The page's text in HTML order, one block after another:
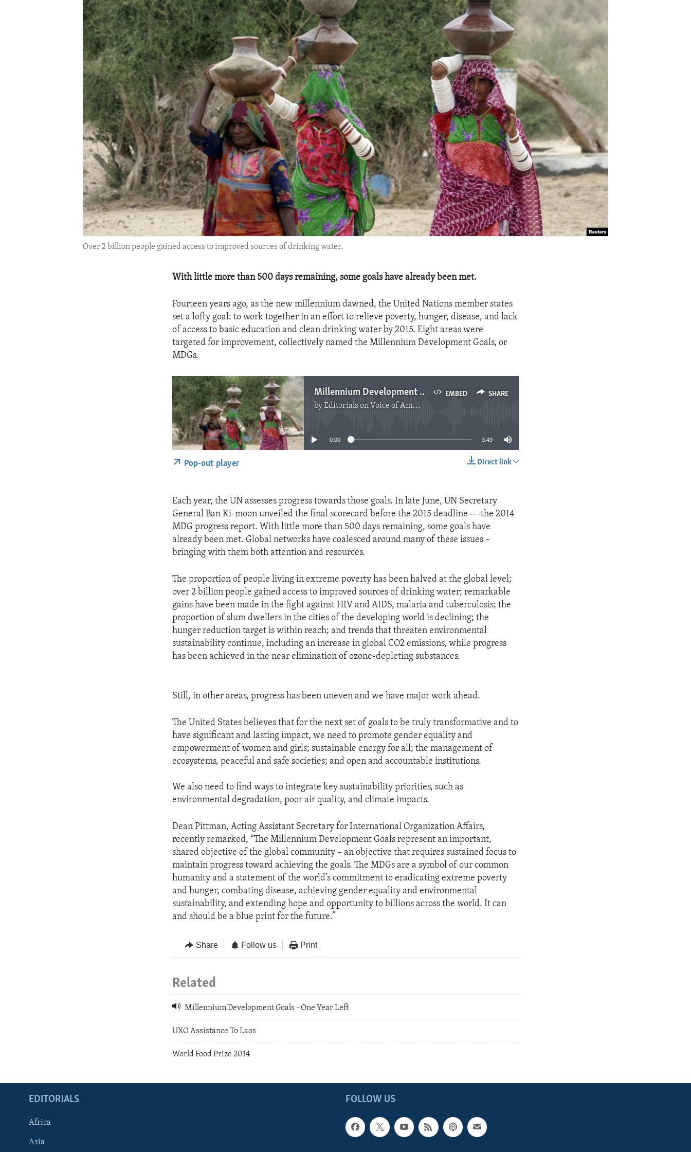
IDEALS AND INSTITUTIONS
Over 2 billion people gained access to improved sources of drinking water.
With little more than 500 days remaining, some goals have already been met.
Fourteen years ago, as the new millennium dawned, the United Nations member states
set a lofty goal: to work together in an effort to relieve poverty, hunger, disease, and lack
of access to basic education and clean drinking water by 2015. Eight areas were
targeted for improvement, collectively named the Millennium Development Goals, or
MDGs.
EMBED SHARE
Millennium Development Goals - One Year Left
byEditorials on Voice of America
No media source currently available
0:00 3:49
Direct link
Pop-out player
Each year, the UN assesses progress towards those goals. In late June, UN Secretary
General Ban Ki-moon unveiled the final scorecard before the 2015 deadline—-the 2014
MDG progress report. With little more than 500 days remaining, some goals have
already been met. Global networks have coalesced around many of these issues –
bringing with them both attention and resources.
The proportion of people living in extreme poverty has been halved at the global level;
over 2 billion people gained access to improved sources of drinking water; remarkable
gains have been made in the fight against HIV and AIDS, malaria and tuberculosis; the
proportion of slum dwellers in the cities of the developing world is declining; the
hunger reduction target is within reach; and trends that threaten environmental
sustainability continue, including an increase in global CO2 emissions, while progress
has been achieved in the near elimination of ozone-depleting substances.
Still, in other areas, progress has been uneven and we have major work ahead.
The United States believes that for the next set of goals to be truly transformative and to
have significant and lasting impact, we need to promote gender equality and
empowerment of women and girls; sustainable energy for all; the management of
ecosystems, peaceful and safe societies; and open and accountable institutions.
We also need to find ways to integrate key sustainability priorities, such as
environmental degradation, poor air quality, and climate impacts.
Dean Pittman, Acting Assistant Secretary for International Organization Affairs,
recently remarked, “The Millennium Development Goals represent an important,
shared objective of the global community – an objective that requires sustained focus to
maintain progress toward achieving the goals. The MDGs are a symbol of our common
humanity and a statement of the world’s commitment to eradicating extreme poverty
and hunger, combating disease, achieving gender equality and environmental
sustainability, and extending hope and opportunity to billions across the world. It can
and should be a blue print for the future.”
Share Follow us Print
Related
Millennium Development Goals - One Year Left
UXO Assistance To Laos
World Food Prize 2014
FOLLOW US
EDITORIALS
Africa
Asia